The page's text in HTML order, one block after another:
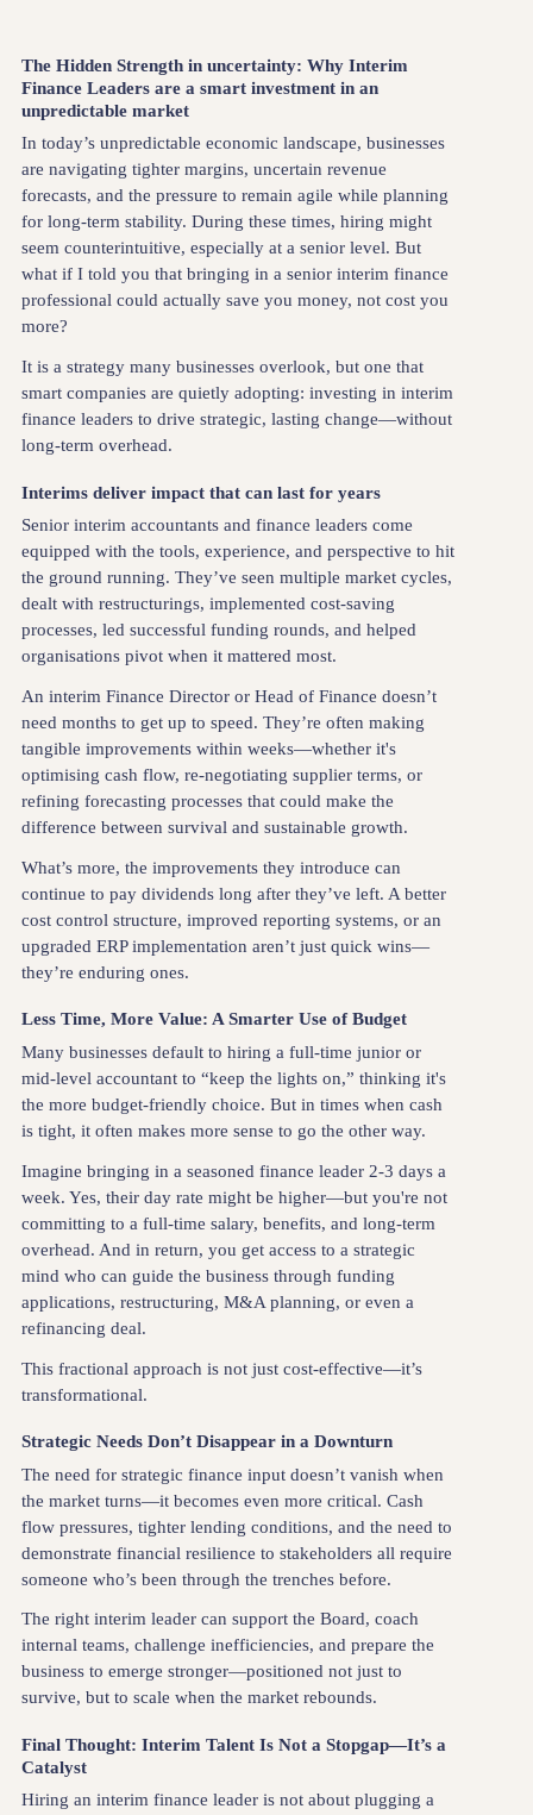
The Hidden Strength in uncertainty: Why Interim
Finance Leaders are a smart investment in an
unpredictable market
In today’s unpredictable economic landscape, businesses
are navigating tighter margins, uncertain revenue
forecasts, and the pressure to remain agile while planning
for long-term stability. During these times, hiring might
seem counterintuitive, especially at a senior level. But
what if I told you that bringing in a senior interim finance
professional could actually save you money, not cost you
more?
It is a strategy many businesses overlook, but one that
smart companies are quietly adopting: investing in interim
finance leaders to drive strategic, lasting change—without
long-term overhead.
Interims deliver impact that can last for years
Senior interim accountants and finance leaders come
equipped with the tools, experience, and perspective to hit
the ground running. They’ve seen multiple market cycles,
dealt with restructurings, implemented cost-saving
processes, led successful funding rounds, and helped
organisations pivot when it mattered most.
An interim Finance Director or Head of Finance doesn’t
need months to get up to speed. They’re often making
tangible improvements within weeks—whether it's
optimising cash flow, re-negotiating supplier terms, or
refining forecasting processes that could make the
difference between survival and sustainable growth.
What’s more, the improvements they introduce can
continue to pay dividends long after they’ve left. A better
cost control structure, improved reporting systems, or an
upgraded ERP implementation aren’t just quick wins—
they’re enduring ones.
Less Time, More Value: A Smarter Use of Budget
Many businesses default to hiring a full-time junior or
mid-level accountant to “keep the lights on,” thinking it's
the more budget-friendly choice. But in times when cash
is tight, it often makes more sense to go the other way.
Imagine bringing in a seasoned finance leader 2-3 days a
week. Yes, their day rate might be higher—but you're not
committing to a full-time salary, benefits, and long-term
overhead. And in return, you get access to a strategic
mind who can guide the business through funding
applications, restructuring, M&A planning, or even a
refinancing deal.
This fractional approach is not just cost-effective—it’s
transformational.
Strategic Needs Don’t Disappear in a Downturn
The need for strategic finance input doesn’t vanish when
the market turns—it becomes even more critical. Cash
flow pressures, tighter lending conditions, and the need to
demonstrate financial resilience to stakeholders all require
someone who’s been through the trenches before.
The right interim leader can support the Board, coach
internal teams, challenge inefficiencies, and prepare the
business to emerge stronger—positioned not just to
survive, but to scale when the market rebounds.
Final Thought: Interim Talent Is Not a Stopgap—It’s a
Catalyst
Hiring an interim finance leader is not about plugging a